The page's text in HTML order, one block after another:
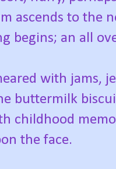
ascends to the
begins; an all
with jams,
buttermilk
childhood
the face.